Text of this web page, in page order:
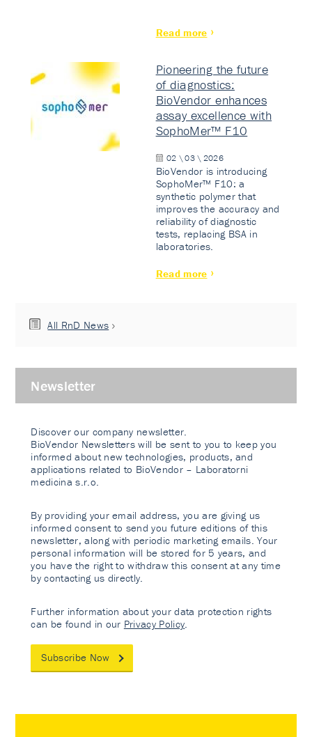
Read more
Pioneering the future
of diagnostics:
BioVendor enhances
assay excellence with
SophoMer™ F10
02 \ 03 \ 2026
BioVendor is introducing
SophoMer™ F10: a
synthetic polymer that
improves the accuracy and
reliability of diagnostic
tests, replacing BSA in
laboratories.
Read more
All RnD News
Newsletter
Discover our company newsletter.
BioVendor Newsletters will be sent to you to keep you
informed about new technologies, products, and
applications related to BioVendor – Laboratorni
medicina s.r.o.
By providing your email address, you are giving us
informed consent to send you future editions of this
newsletter, along with periodic marketing emails. Your
personal information will be stored for 5 years, and
you have the right to withdraw this consent at any time
by contacting us directly.
Further information about your data protection rights
can be found in our Privacy Policy
Subscribe Now